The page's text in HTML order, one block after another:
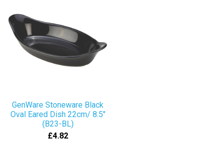
GenWare Stoneware Black
Oval Eared Dish 22cm/ 8.5"
(B23-BL)
£4.82